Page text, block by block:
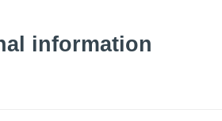
information